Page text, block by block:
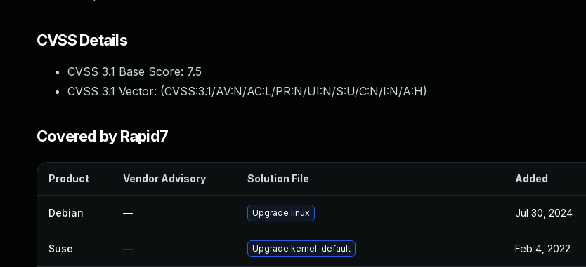
CVSS Details
CVSS 3.1 Base Score: 7.5
CVSS 3.1 Vector: (CVSS:3.1/AV:N/AC:L/PR:N/UI:N/S:U/C:N/I:N/A:H)
Covered by Rapid7
Product Vendor Advisory Solution File Added
Debian — Upgrade linux Jul 30, 2024
Suse — Upgrade kernel-default Feb 4, 2022